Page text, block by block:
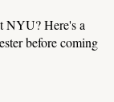
NYU? Here's a
before coming